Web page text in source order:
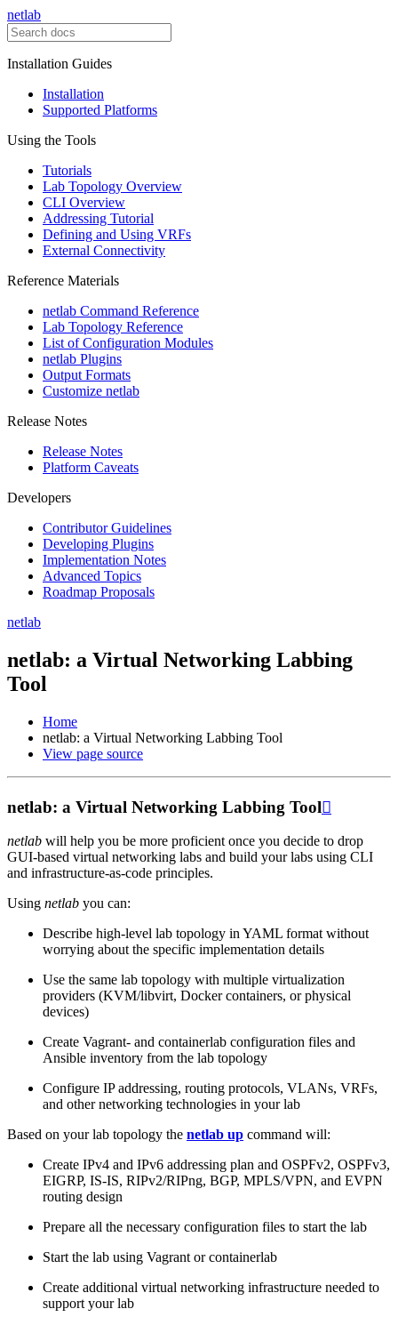
netlab
Installation Guides
Installation
Supported Platforms
Using the Tools
Tutorials
Lab Topology Overview
CLI Overview
Addressing Tutorial
Defining and Using VRFs
External Connectivity
Reference Materials
netlab Command Reference
Lab Topology Reference
List of Configuration Modules
netlab Plugins
Output Formats
Customize netlab
Release Notes
Release Notes
Platform Caveats
Developers
Contributor Guidelines
Developing Plugins
Implementation Notes
Advanced Topics
Roadmap Proposals
netlab
netlab: a Virtual Networking Labbing
Tool
Home
netlab: a Virtual Networking Labbing Tool
View page source
netlab: a Virtual Networking Labbing Tool
netlab will help you be more proficient once you decide to drop
GUI-based virtual networking labs and build your labs using CLI
and infrastructure-as-code principles.
Using netlab you can:
Describe high-level lab topology in YAML format without
worrying about the specific implementation details
Use the same lab topology with multiple virtualization
providers (KVM/libvirt, Docker containers, or physical
devices)
Create Vagrant- and containerlab configuration files and
Ansible inventory from the lab topology
Configure IP addressing, routing protocols, VLANs, VRFs,
and other networking technologies in your lab
Based on your lab topology the netlab up command will:
Create IPv4 and IPv6 addressing plan and OSPFv2, OSPFv3,
EIGRP, IS-IS, RIPv2/RIPng, BGP, MPLS/VPN, and EVPN
routing design
Prepare all the necessary configuration files to start the lab
Start the lab using Vagrant or containerlab
Create additional virtual networking infrastructure needed to
support your lab